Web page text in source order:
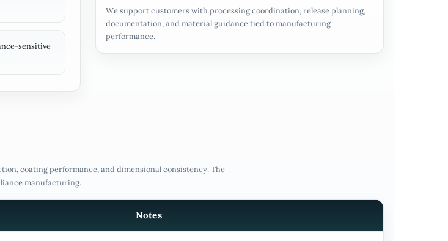
sensitive
We support customers with processing coordination, release planning,
documentation, and material guidance tied to manufacturing
performance.
coating performance, and dimensional consistency. The
manufacturing.
Notes